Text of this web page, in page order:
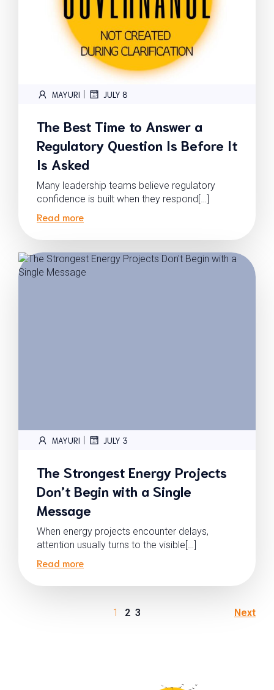
MAYURI | JULY 8
The Best Time to Answer a
Regulatory Question Is Before It
Is Asked
Many leadership teams believe regulatory
confidence is built when they respond[…]
Read more
MAYURI | JULY 3
The Strongest Energy Projects
Don’t Begin with a Single
Message
When energy projects encounter delays,
attention usually turns to the visible[…]
Read more
1 2 3 Next